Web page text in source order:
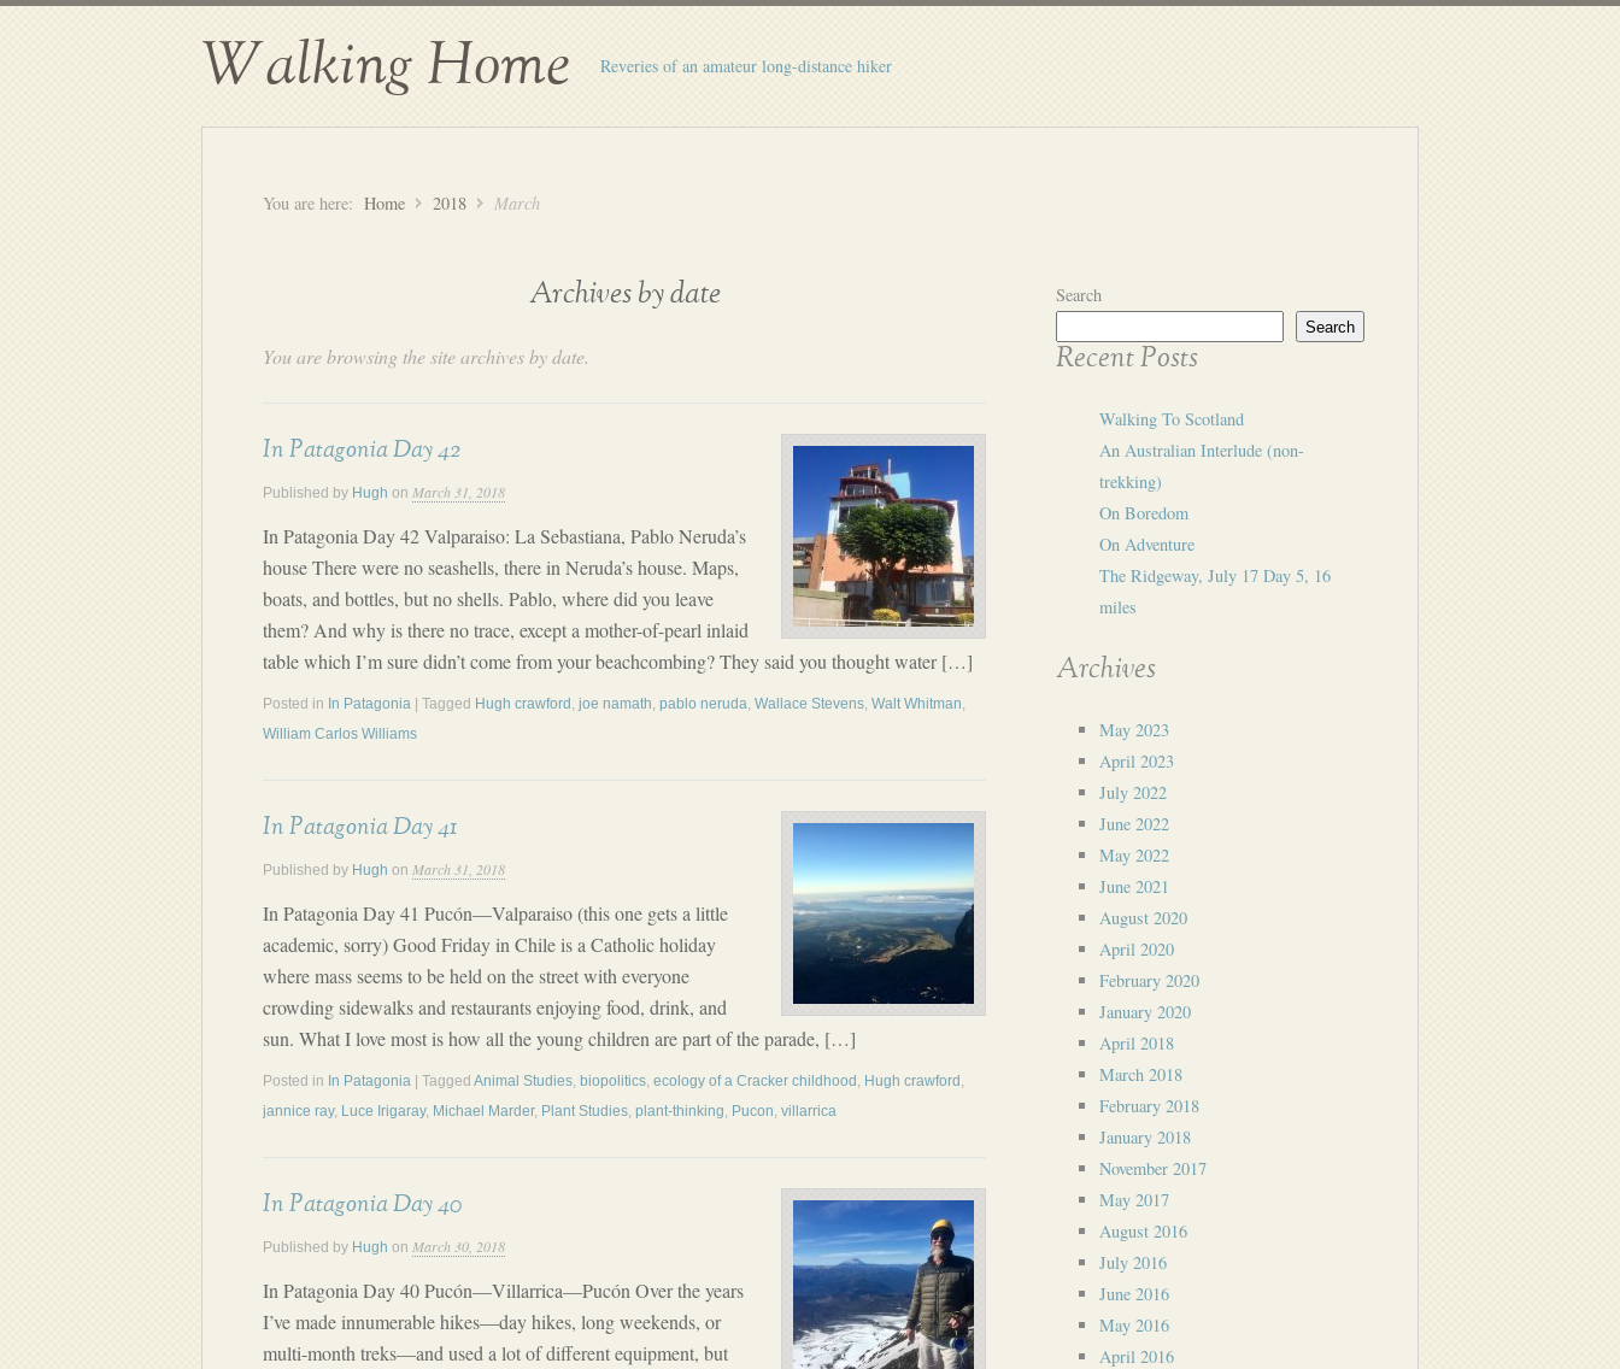
Walking Home Reveries of an amateur long-distance hiker
You are here: Home 2018 March
Archives by date
You are browsing the site archives by date.
In Patagonia Day 42
Published by Hugh on March 31, 2018
In Patagonia Day 42 Valparaiso: La Sebastiana, Pablo Neruda’s
house There were no seashells, there in Neruda’s house. Maps,
boats, and bottles, but no shells. Pablo, where did you leave
them? And why is there no trace, except a mother-of-pearl inlaid
table which I’m sure didn’t come from your beachcombing? They said you thought water […]
Posted in In Patagonia | Tagged Hugh crawford , joe namath, pablo neruda, Wallace Stevens, Walt Whitman,
William Carlos Williams
In Patagonia Day 41
Published by Hugh on March 31, 2018
In Patagonia Day 41 Pucón—Valparaiso (this one gets a little
academic, sorry) Good Friday in Chile is a Catholic holiday
where mass seems to be held on the street with everyone
crowding sidewalks and restaurants enjoying food, drink, and
sun. What I love most is how all the young children are part of the parade, […]
Posted in In Patagonia | Tagged Animal Studies, biopolitics, ecology of a Cracker childhood , Hugh crawford ,
jannice ray, Luce Irigaray, Michael Marder, Plant Studies, plant-thinking, Pucon, villarrica
In Patagonia Day 40
Published by Hugh on March 30, 2018
In Patagonia Day 40 Pucón—Villarrica—Pucón Over the years
I’ve made innumerable hikes—day hikes, long weekends, or
multi-month treks—and used a lot of different equipment, but
Search
Search
Recent Posts
Walking To Scotland
An Australian Interlude (non-
trekking)
On Boredom
On Adventure
The Ridgeway, July 17 Day 5, 16
miles
Archives
May 2023
April 2023
July 2022
June 2022
May 2022
June 2021
August 2020
April 2020
February 2020
January 2020
April 2018
March 2018
February 2018
January 2018
November 2017
May 2017
August 2016
July 2016
June 2016
May 2016
April 2016